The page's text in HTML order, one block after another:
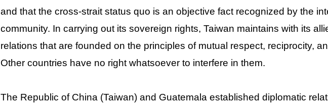
and that the cross-strait status quo is an objective fact recognized by the
community. In carrying out its sovereign rights, Taiwan maintains with its
relations that are founded on the principles of mutual respect, reciprocity,
Other countries have no right whatsoever to interfere in them.
The Republic of China (Taiwan) and Guatemala established diplomatic